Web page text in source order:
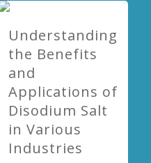
Understanding
the Benefits
and
Applications of
Disodium Salt
in Various
Industries